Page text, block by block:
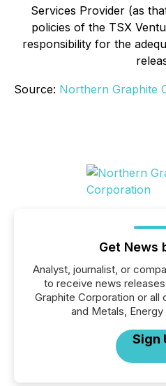
Services Provider (as
policies of the TSX
responsibility for the
Source: Northern Graphite
Get News
Analyst, journalist, or
to receive news
Graphite Corporation or all
and Metals,
Sign